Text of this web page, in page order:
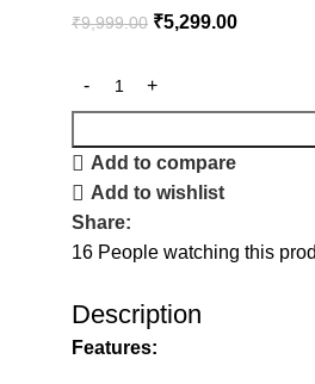
₹9,999.00 ₹5,299.00
Add to compare
Add to wishlist
Share:
16 People watching this
Description
Features: